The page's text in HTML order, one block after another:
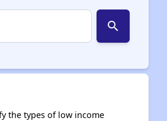
search
the types of low income